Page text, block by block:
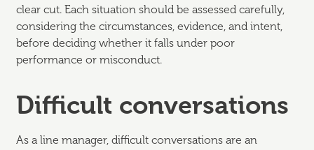
clear cut. Each situation should be assessed carefully,
considering the circumstances, evidence, and intent,
before deciding whether it falls under poor
performance or misconduct.
Difficult conversations
As a line manager, difficult conversations are an